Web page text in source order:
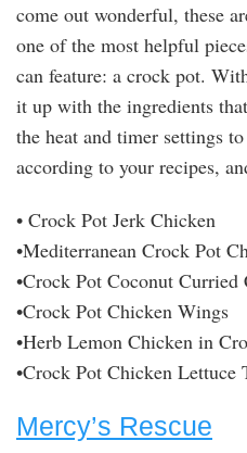
come out wonderful, these
one of the most helpful
can feature: a crock pot.
it up with the ingredients
the heat and timer settings
according to your recipes,
• Crock Pot Jerk Chicken
•Mediterranean Crock Pot
•Crock Pot Coconut Curried
•Crock Pot Chicken Wings
•Herb Lemon Chicken in
•Crock Pot Chicken Lettuce
Mercy’s Rescue